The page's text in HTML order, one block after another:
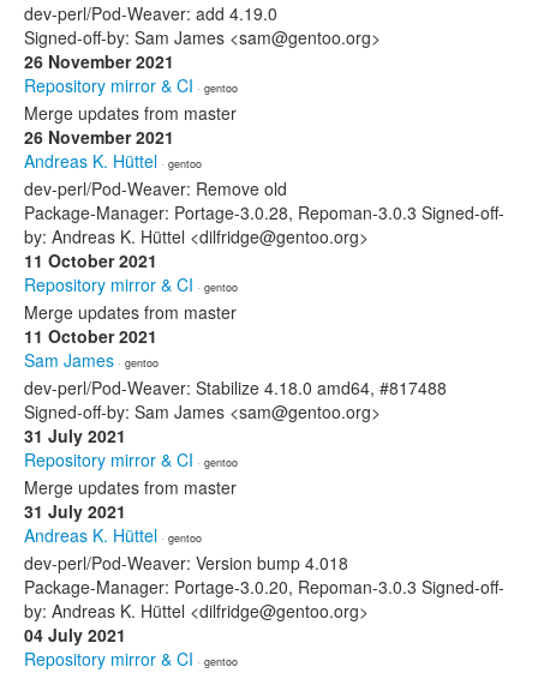
dev-perl/Pod-Weaver: add 4.19.0
Signed-off-by: Sam James <sam@gentoo.org>
26 November 2021
Repository mirror & CI · gentoo
Merge updates from master
26 November 2021
Andreas K. Hüttel · gentoo
dev-perl/Pod-Weaver: Remove old
Package-Manager: Portage-3.0.28, Repoman-3.0.3 Signed-off-
by: Andreas K. Hüttel <dilfridge@gentoo.org>
11 October 2021
Repository mirror & CI · gentoo
Merge updates from master
11 October 2021
Sam James · gentoo
dev-perl/Pod-Weaver: Stabilize 4.18.0 amd64, #817488
Signed-off-by: Sam James <sam@gentoo.org>
31 July 2021
Repository mirror & CI · gentoo
Merge updates from master
31 July 2021
Andreas K. Hüttel · gentoo
dev-perl/Pod-Weaver: Version bump 4.018
Package-Manager: Portage-3.0.20, Repoman-3.0.3 Signed-off-
by: Andreas K. Hüttel <dilfridge@gentoo.org>
04 July 2021
Repository mirror & CI · gentoo